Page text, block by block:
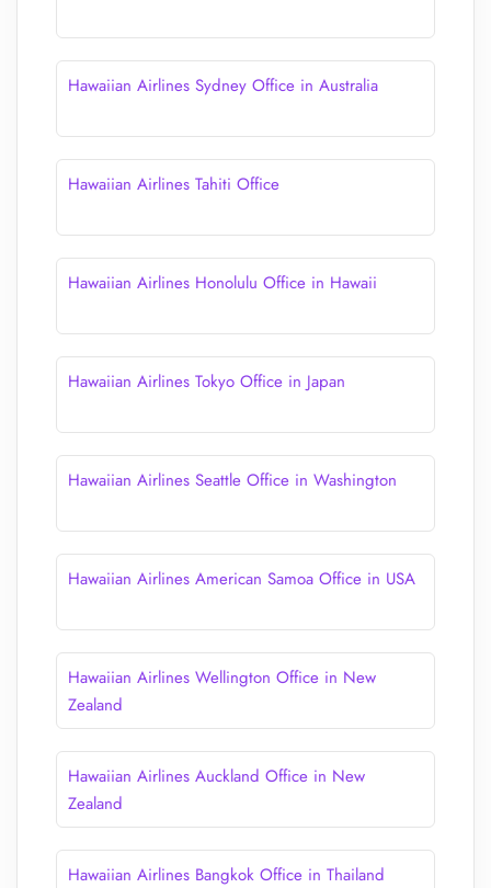
Hawaiian Airlines Sydney Office in Australia
Hawaiian Airlines Tahiti Office
Hawaiian Airlines Honolulu Office in Hawaii
Hawaiian Airlines Tokyo Office in Japan
Hawaiian Airlines Seattle Office in Washington
Hawaiian Airlines American Samoa Office in USA
Hawaiian Airlines Wellington Office in New
Zealand
Hawaiian Airlines Auckland Office in New
Zealand
Hawaiian Airlines Bangkok Office in Thailand